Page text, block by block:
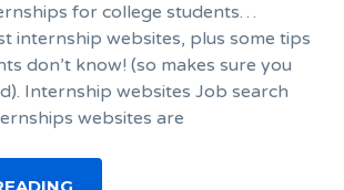
for college students…
internship websites, plus some tips
don’t know! (so makes sure you
Internship websites Job search
websites are